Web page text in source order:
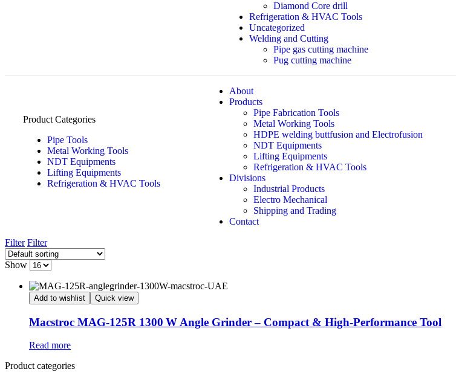
Diamond Core drill
Refrigeration & HVAC Tools
Uncategorized
Welding and Cutting
Pipe gas cutting machine
Pug cutting machine
Product Categories
Pipe Tools
Metal Working Tools
NDT Equipments
Lifting Equipments
Refrigeration & HVAC Tools
About
Products
Pipe Fabrication Tools
Metal Working Tools
HDPE welding buttfusion and Electrofusion
NDT Equipments
Lifting Equipments
Refrigeration & HVAC Tools
Divisions
Industrial Products
Electro Mechanical
Shipping and Trading
Contact
Filter Filter
Show
Add to wishlist Quick view
Macstroc MAG‑125R 1300 W Angle Grinder – Compact & High‑Performance Tool
Read more
Product categories